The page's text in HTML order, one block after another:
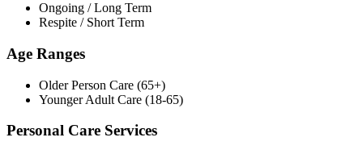
Ongoing / Long Term
Respite / Short Term
Age Ranges
Older Person Care (65+)
Younger Adult Care (18-65)
Personal Care Services